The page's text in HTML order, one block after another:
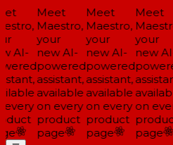
AI-
Meet
Maestro,
your
new AI-
powered
assistant,
available
on every
product
page
Meet
Maestro,
your
new AI-
powered
assistant,
available
on every
product
page
Meet
your
new AI-
on
page